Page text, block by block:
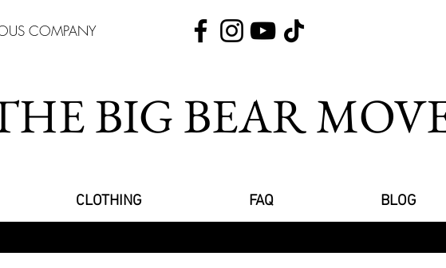
COMPANY
BIG BEAR
CLOTHING FAQ BLOG